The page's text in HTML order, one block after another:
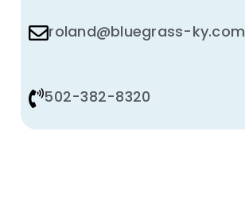
roland@bluegrass-ky.com
502-382-8320